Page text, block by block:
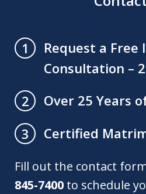
1
Request a Free
Consultation –
2
Over 25 Years
3
Certified
Fill out the contact
845-7400 to schedule